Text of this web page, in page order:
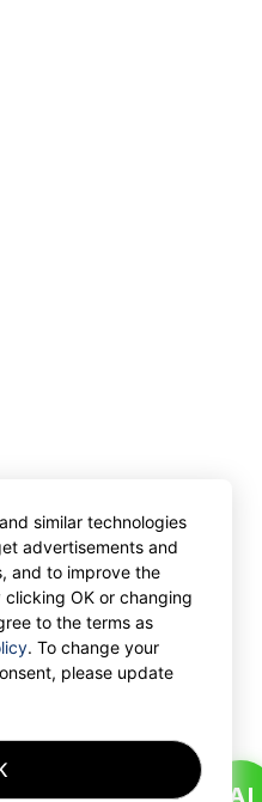
similar technologies
advertisements and
and to improve the
OK or changing
to the terms as
. To change your
please update
AI